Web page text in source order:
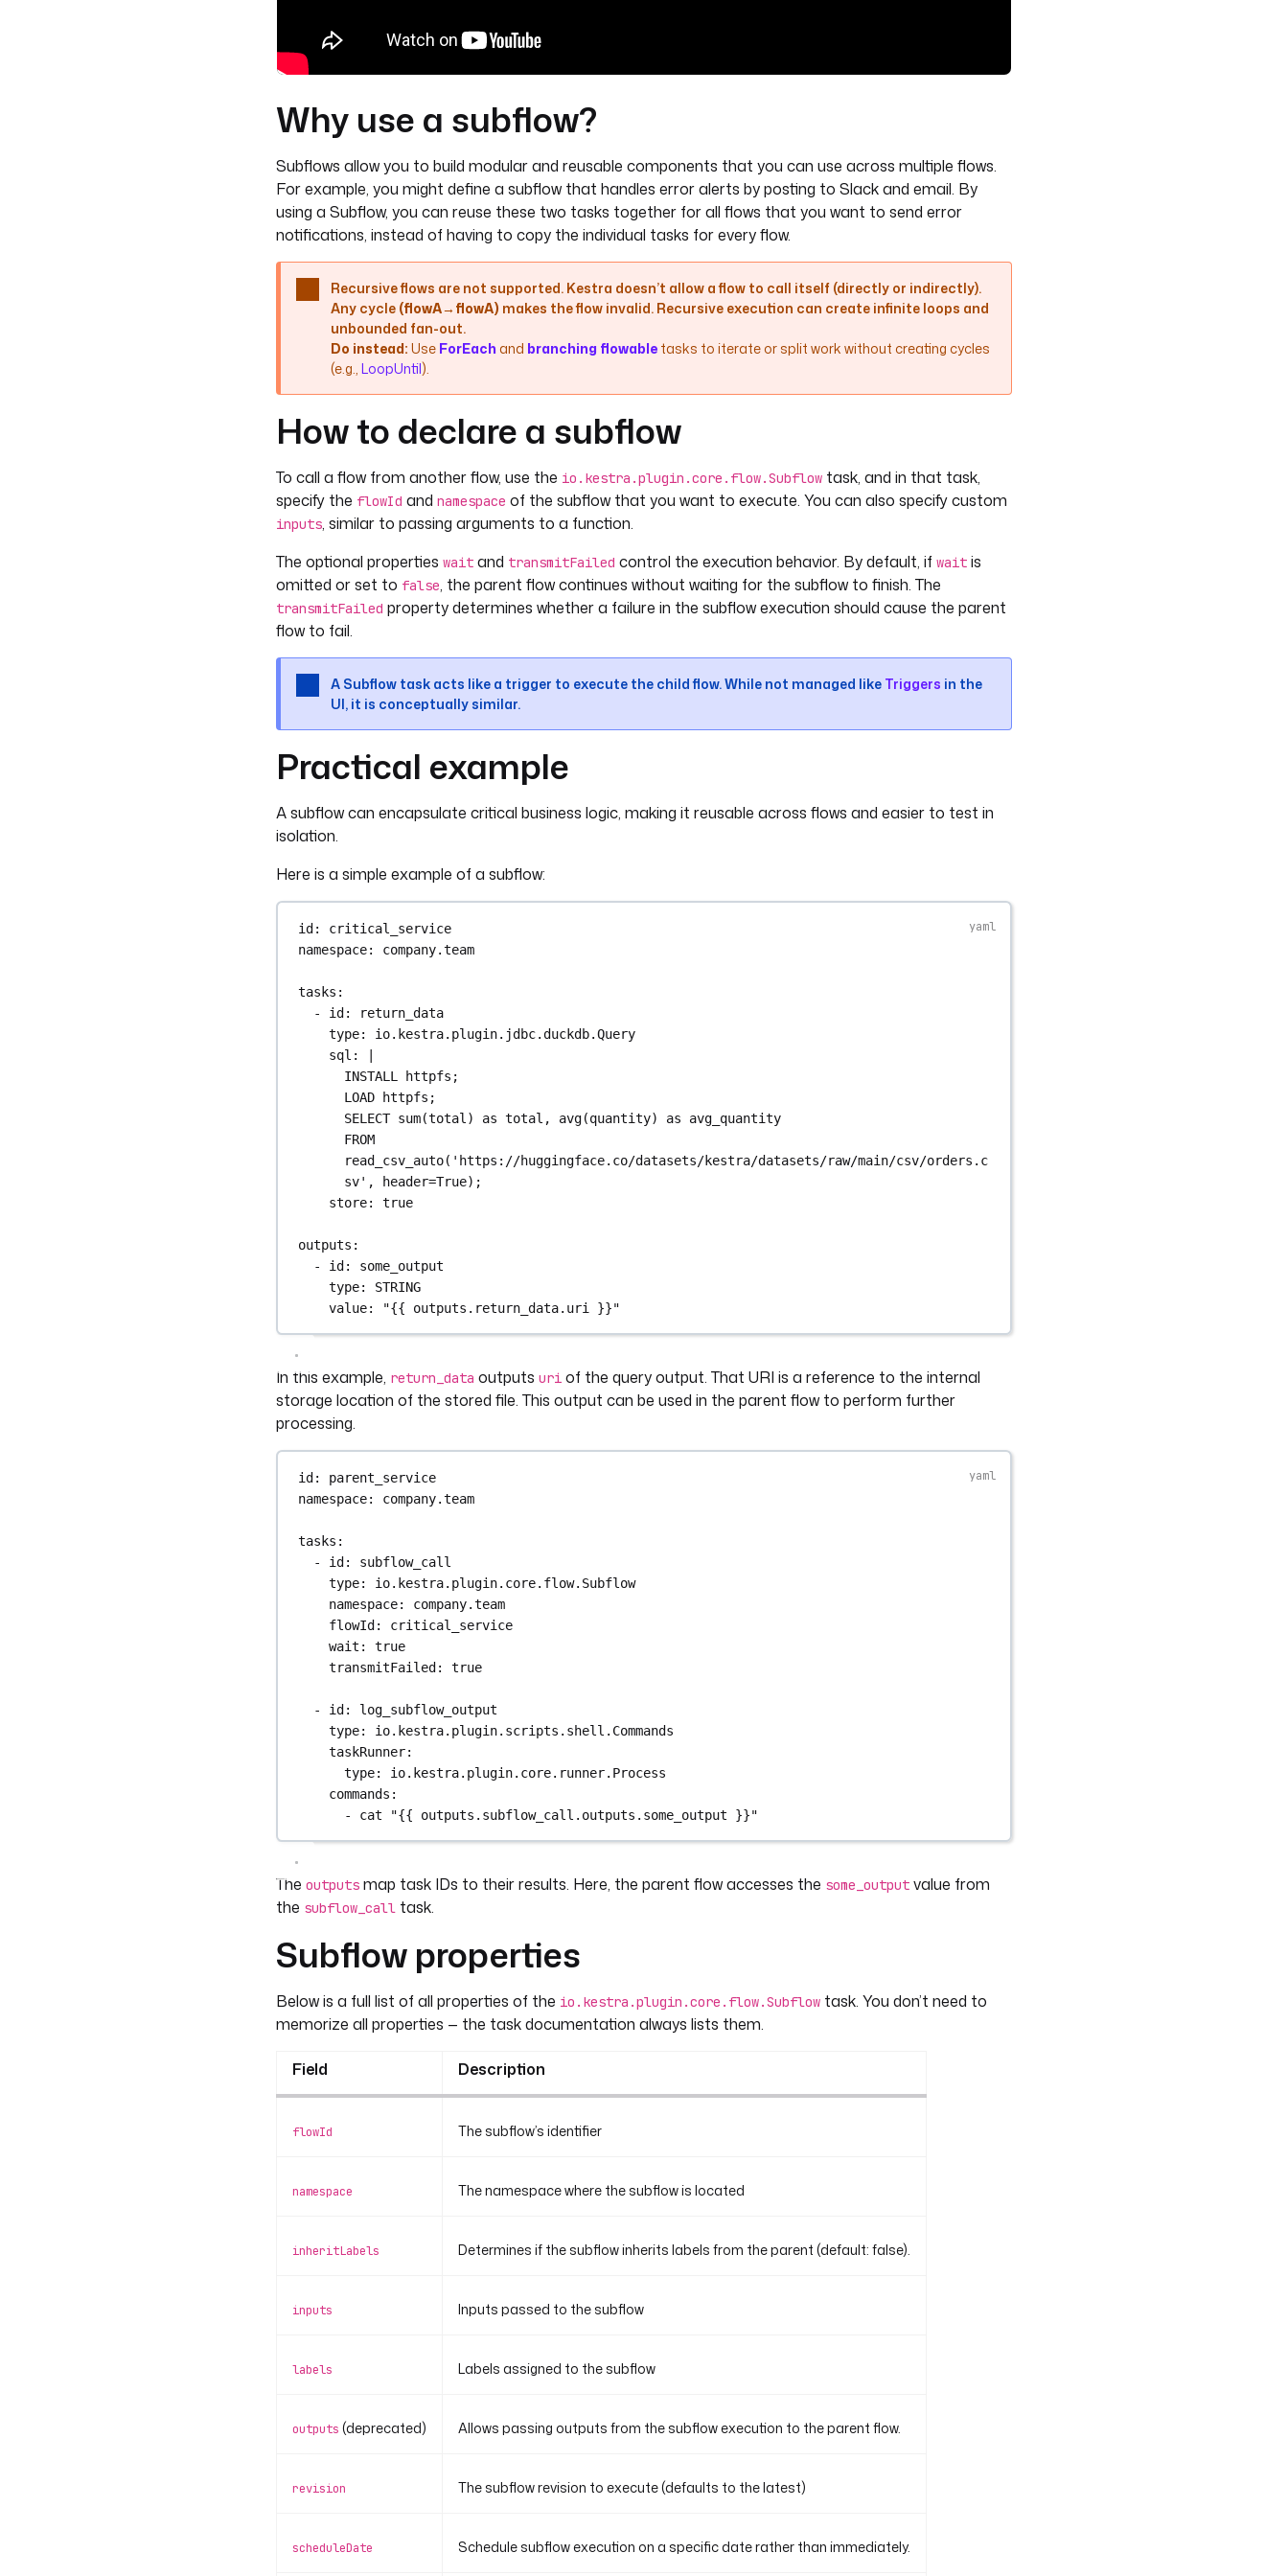
Why use a subflow?
Subflows allow you to build modular and reusable components that you can use across multiple flows.
For example, you might define a subflow that handles error alerts by posting to Slack and email. By
using a Subflow, you can reuse these two tasks together for all flows that you want to send error
notifications, instead of having to copy the individual tasks for every flow.
Recursive flows are not supported. Kestra doesn’t allow a flow to call itself (directly or indirectly).
Any cycle (flowA→flowA) makes the flow invalid. Recursive execution can create infinite loops and
unbounded fan-out.
Do instead: Use ForEach and branching flowable tasks to iterate or split work without creating cycles
(e.g., LoopUntil).
How to declare a subflow
To call a flow from another flow, use the io.kestra.plugin.core.flow.Subflow task, and in that task,
specify the flowId and namespace of the subflow that you want to execute. You can also specify custom
inputs, similar to passing arguments to a function.
The optional properties wait and transmitFailed control the execution behavior. By default, if wait is
omitted or set to false, the parent flow continues without waiting for the subflow to finish. The
transmitFailed property determines whether a failure in the subflow execution should cause the parent
flow to fail.
A Subflow task acts like a trigger to execute the child flow. While not managed like Triggers in the
UI, it is conceptually similar.
Practical example
A subflow can encapsulate critical business logic, making it reusable across flows and easier to test in
isolation.
Here is a simple example of a subflow:
id: critical_service
namespace: company.team
tasks :
- id:
return_data
type: io.kestra.plugin.jdbc.duckdb.Query
sql :
|
INSTALL httpfs;
LOAD httpfs;
SELECT sum(total) as total, avg(quantity) as avg_quantity
FROM
read_csv_auto('https://huggingface.co/datasets/kestra/datasets/raw/main/csv/orders.c
sv', header=True);
store: true
outputs :
- id: some_output
type: STRING
value: "{{ outputs.return_data.uri }}"
In this example, return_data outputs uri of the query output. That URI is a reference to the internal
storage location of the stored file. This output can be used in the parent flow to perform further
processing.
id: parent_service
namespace: company.team
tasks :
- id: subflow_call
type: io.kestra.plugin.core.flow.Subflow
namespace: company.team
flowId: critical_service
wait : true
transmitFailed: true
- id: log_subflow_output
type: io.kestra.plugin.scripts.shell.Commands
taskRunner:
type: io.kestra.plugin.core.runner.Process
commands :
- cat "{{ outputs.subflow_call.outputs.some_output }}"
The outputs map task IDs to their results. Here, the parent flow accesses the some_output value from
the subflow_call task.
Subflow properties
Below is a full list of all properties of the io.kestra.plugin.core.flow.Subflow task. You don’t need to
memorize all properties — the task documentation always lists them.
Field Description
flowId The subflow’s identifier
namespace The namespace where the subflow is located
inheritLabels Determines if the subflow inherits labels from the parent (default: false).
inputs Inputs passed to the subflow
labels Labels assigned to the subflow
outputs (deprecated) Allows passing outputs from the subflow execution to the parent flow.
revision The subflow revision to execute (defaults to the latest)
scheduleDate Schedule subflow execution on a specific date rather than immediately.